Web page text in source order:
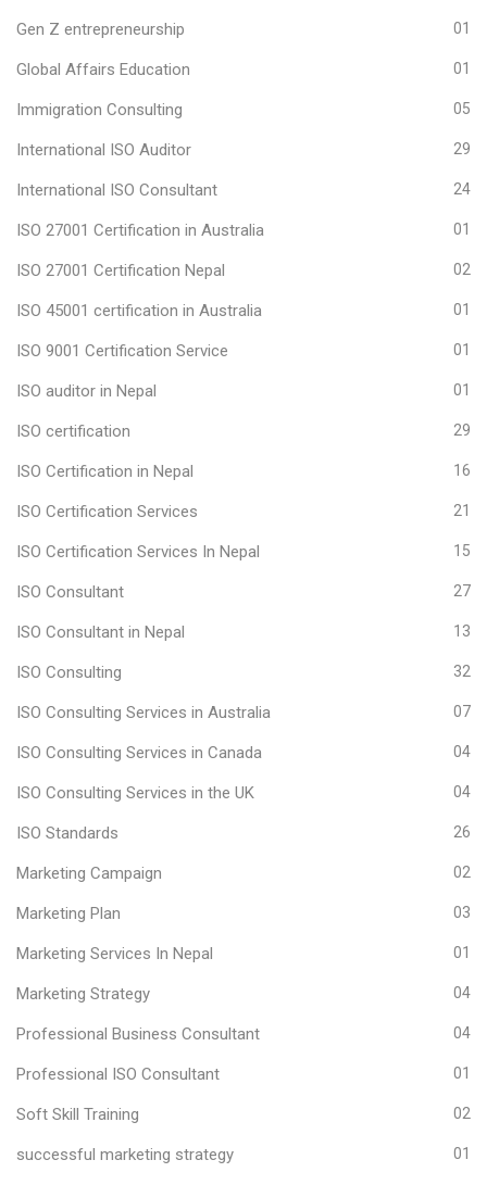
Gen Z entrepreneurship 01
Global Affairs Education 01
Immigration Consulting 05
International ISO Auditor 29
International ISO Consultant 24
ISO 27001 Certification in Australia 01
ISO 27001 Certification Nepal 02
ISO 45001 certification in Australia 01
ISO 9001 Certification Service 01
ISO auditor in Nepal 01
ISO certification 29
ISO Certification in Nepal 16
ISO Certification Services 21
ISO Certification Services In Nepal 15
ISO Consultant 27
ISO Consultant in Nepal 13
ISO Consulting 32
ISO Consulting Services in Australia 07
ISO Consulting Services in Canada 04
ISO Consulting Services in the UK 04
ISO Standards 26
Marketing Campaign 02
Marketing Plan 03
Marketing Services In Nepal 01
Marketing Strategy 04
Professional Business Consultant 04
Professional ISO Consultant 01
Soft Skill Training 02
successful marketing strategy 01